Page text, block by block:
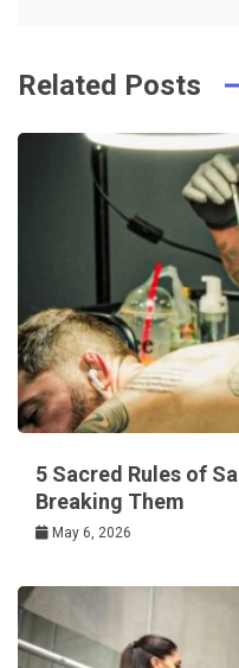
Related Posts
5 Sacred Rules of
Breaking Them
May 6, 2026